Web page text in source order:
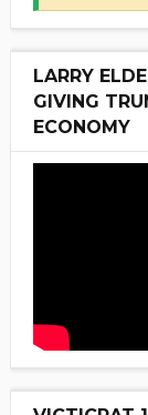
LARRY
GIVING
ECONOMY